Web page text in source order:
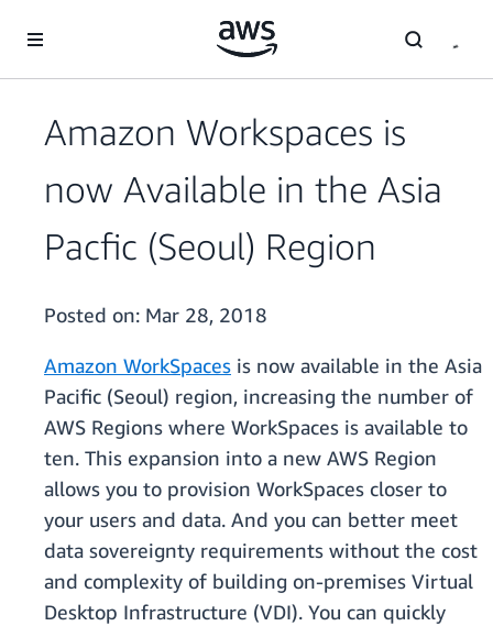
Amazon Workspaces is
now Available in the Asia
Pacfic (Seoul) Region
Posted on: Mar 28, 2018
Amazon WorkSpaces is now available in the Asia
Pacific (Seoul) region, increasing the number of
AWS Regions where WorkSpaces is available to
ten. This expansion into a new AWS Region
allows you to provision WorkSpaces closer to
your users and data. And you can better meet
data sovereignty requirements without the cost
and complexity of building on-premises Virtual
Desktop Infrastructure (VDI). You can quickly